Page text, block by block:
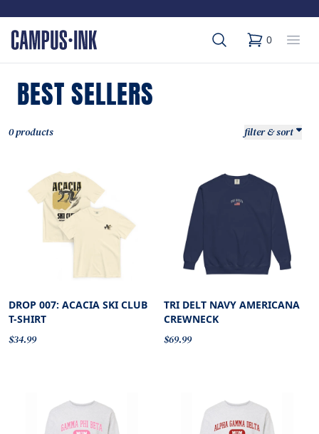
Search 0
items in
BEST SELLERS
0 products filter & sort
DROP 007: ACACIA SKI CLUB
T-SHIRT
$34.99
TRI DELT NAVY AMERICANA
CREWNECK
$69.99